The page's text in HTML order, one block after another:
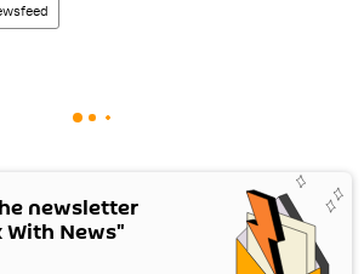
newsletter
News"